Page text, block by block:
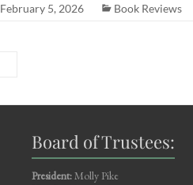
February 5, 2026 Book Reviews
Board of Trustees:
President:Molly Pike